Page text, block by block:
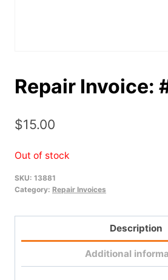
Repair Invoice:
$15.00
Out of stock
SKU: 13881
Category: Repair Invoices
Description
Additional